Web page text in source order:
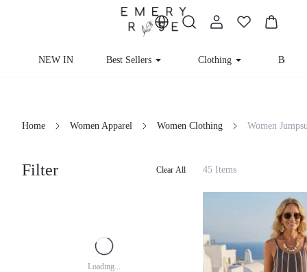
NEW IN Best Sellers Clothing
Home Women Apparel Women Clothing Women
Filter Clear All
Loading...
45 Items